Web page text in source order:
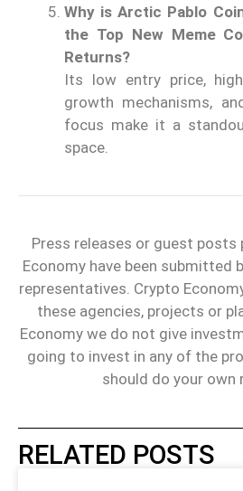
Why is Arctic Pablo
the Top New Meme
Returns?
Its low entry price,
growth mechanisms,
focus make it a
space.
Press releases or guest posts
Economy have been submitted
representatives. Crypto
these agencies, projects or
Economy we do not give
going to invest in any of the
should do your own
RELATED POSTS